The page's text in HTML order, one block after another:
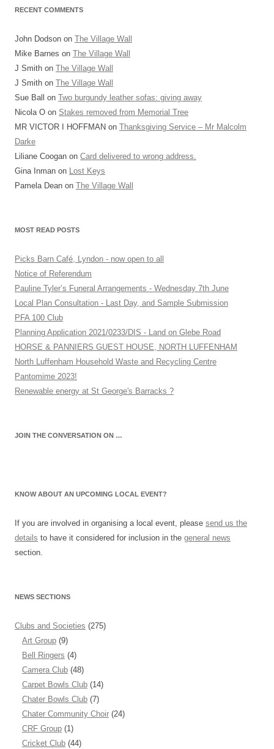
RECENT COMMENTS
John Dodson on The Village Wall
Mike Barnes on The Village Wall
J Smith on The Village Wall
J Smith on The Village Wall
Sue Ball on Two burgundy leather sofas: giving away
Nicola O on Stakes removed from Memorial Tree
MR VICTOR I HOFFMAN on Thanksgiving Service – Mr Malcolm
Darke
Liliane Coogan on Card delivered to wrong address.
Gina Inman on Lost Keys
Pamela Dean on The Village Wall
MOST READ POSTS
Picks Barn Café, Lyndon - now open to all
Notice of Referendum
Pauline Tyler’s Funeral Arrangements - Wednesday 7th June
Local Plan Consultation - Last Day, and Sample Submission
PFA 100 Club
Planning Application 2021/0233/DIS - Land on Glebe Road
HORSE & PANNIERS GUEST HOUSE, NORTH LUFFENHAM
North Luffenham Household Waste and Recycling Centre
Pantomime 2023!
Renewable energy at St George's Barracks ?
JOIN THE CONVERSATION ON …
KNOW ABOUT AN UPCOMING LOCAL EVENT?
If you are involved in organising a local event, please send us the
details to have it considered for inclusion in the general news
section.
NEWS SECTIONS
Clubs and Societies (275)
Art Group (9)
Bell Ringers (4)
Camera Club (48)
Carpet Bowls Club (14)
Chater Bowls Club (7)
Chater Community Choir (24)
CRF Group (1)
Cricket Club (44)